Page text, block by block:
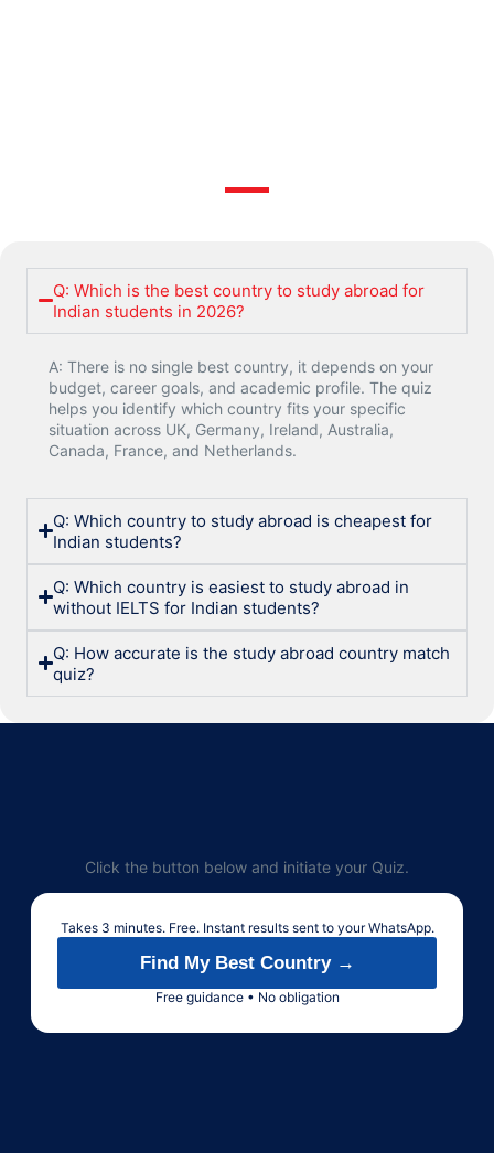
Q: Which is the best country to study abroad for
Indian students in 2026?
A: There is no single best country, it depends on your
budget, career goals, and academic profile. The quiz
helps you identify which country fits your specific
situation across UK, Germany, Ireland, Australia,
Canada, France, and Netherlands.
Q: Which country to study abroad is cheapest for
Indian students?
Q: Which country is easiest to study abroad in
without IELTS for Indian students?
Q: How accurate is the study abroad country match
quiz?
Click the button below and initiate your Quiz.
Takes 3 minutes. Free. Instant results sent to your WhatsApp.
Find My Best Country →
Free guidance • No obligation